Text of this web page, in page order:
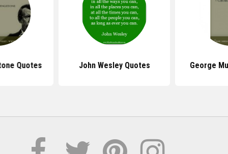
Quotes John Wesley Quotes George